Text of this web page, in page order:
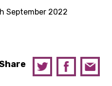
September 2022